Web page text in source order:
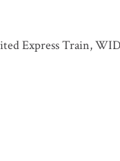
Express Train,